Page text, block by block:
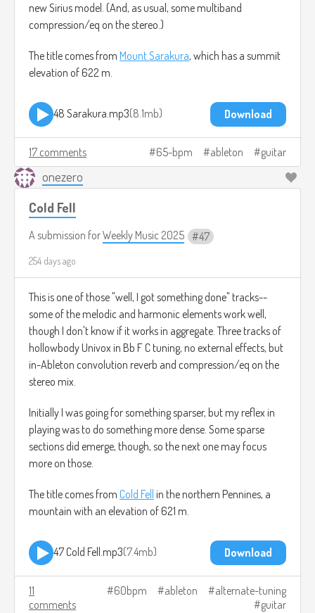
new Sirius model. (And, as usual, some multiband
compression/eq on the stereo.)
The title comes from Mount Sarakura, which has a summit
elevation of 622 m.
48 Sarakura.mp3 8.1mb Download
17 comments 65-bpm ableton guitar
onezero
Cold Fell
A submission forWeekly Music 2025 47
254 days ago
This is one of those "well, I got something done" tracks--
some of the melodic and harmonic elements work well,
though I don't know if it works in aggregate. Three tracks of
hollowbody Univox in Bb F C tuning, no external effects, but
in-Ableton convolution reverb and compression/eq on the
stereo mix.
Initially I was going for something sparser, but my reflex in
playing was to do something more dense. Some sparse
sections did emerge, though, so the next one may focus
more on those.
The title comes from Cold Fell in the northern Pennines, a
mountain with an elevation of 621 m.
47 Cold Fell.mp3 7.4mb Download
11
comments
60bpm ableton
alternate-tuning
guitar